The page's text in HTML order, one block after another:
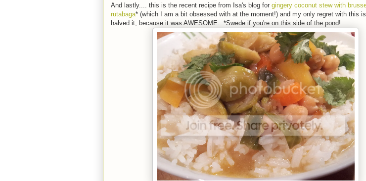
And lastly.... this is the recent recipe from Isa's blog for gingery coconut stew with
rutabaga* (which I am a bit obsessed with at the moment!) and my only regret with this
halved it, because it was AWESOME. *Swede if you're on this side of the pond!